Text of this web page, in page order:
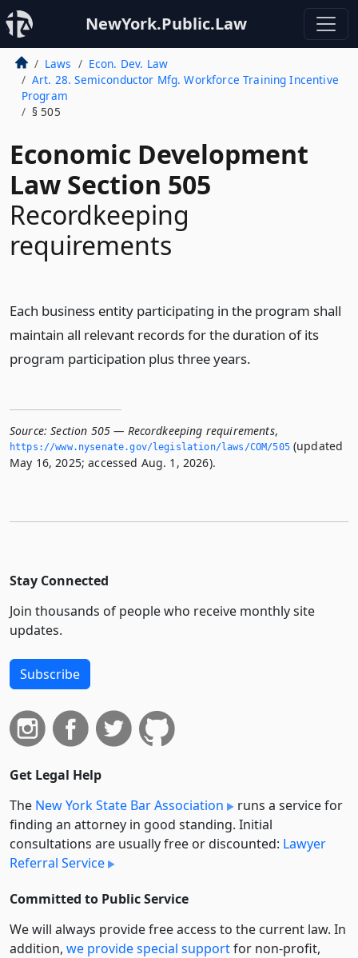
NewYork.Public.Law
Laws
Econ. Dev. Law
Art. 28. Semiconductor Mfg. Workforce Training Incentive
Program
§ 505
Economic Development
Law Section 505
Recordkeeping
requirements
Each business entity participating in the program shall
maintain all relevant records for the duration of its
program participation plus three years.
Source: Section 505 — Recordkeeping requirements,
https://www.­nysenate.­gov/legislation/laws/COM/505(updated
May 16, 2025; accessed Aug. 1, 2026).
Stay Connected
Join thousands of people who receive monthly site
updates.
Subscribe
Get Legal Help
The New York State Bar Association
runs a service for
finding an attorney in good standing. Initial
consultations are usually free or discounted: Lawyer
Referral Service
Committed to Public Service
We will always provide free access to the current law. In
addition, we provide special supportfor non-profit,